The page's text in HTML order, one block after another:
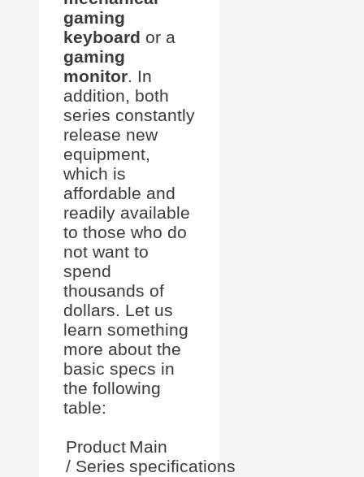
gaming
keyboard or a
gaming
monitor. In
addition, both
series constantly
release new
equipment,
which is
affordable and
readily available
to those who do
not want to
spend
thousands of
dollars. Let us
learn something
more about the
basic specs in
the following
table:
Product
/ Series
Main
specifications